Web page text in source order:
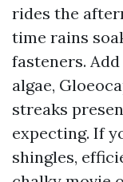
rides the
time rains
fasteners.
algae,
streaks
expecting. If
shingles,